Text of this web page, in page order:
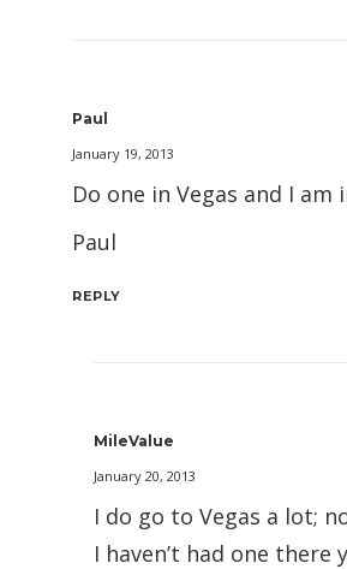
Paul
January 19, 2013
Do one in Vegas and I am
Paul
REPLY
MileValue
January 20, 2013
I do go to Vegas a lot;
I haven’t had one there